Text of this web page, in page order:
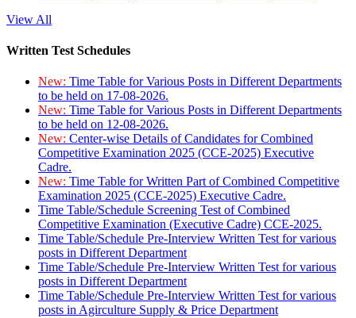
View All
Written Test Schedules
New: Time Table for Various Posts in Different Departments
to be held on 17-08-2026.
New: Time Table for Various Posts in Different Departments
to be held on 12-08-2026.
New: Center-wise Details of Candidates for Combined
Competitive Examination 2025 (CCE-2025) Executive
Cadre.
New: Time Table for Written Part of Combined Competitive
Examination 2025 (CCE-2025) Executive Cadre.
Time Table/Schedule Screening Test of Combined
Competitive Examination (Executive Cadre) CCE-2025.
Time Table/Schedule Pre-Interview Written Test for various
posts in Different Department
Time Table/Schedule Pre-Interview Written Test for various
posts in Different Department
Time Table/Schedule Pre-Interview Written Test for various
posts in Agirculture Supply & Price Department